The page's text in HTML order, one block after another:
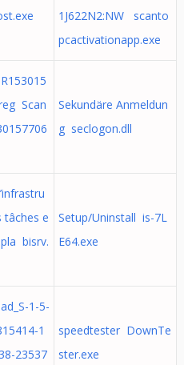
1J622N2:NW scanto
pcactivationapp.exe
Scan
Sekundäre Anmeldun
g seclogon.dll
tâches e
bisrv.
Setup/Uninstall is-7L
E64.exe
1-5-
1
23537
speedtester DownTe
ster.exe